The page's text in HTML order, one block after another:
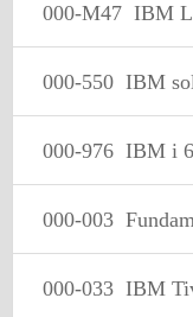
000-M47 IBM Lotus
000-550 IBM
000-976 IBM i
000-003 Fundamentals of
000-033 IBM Tivoli